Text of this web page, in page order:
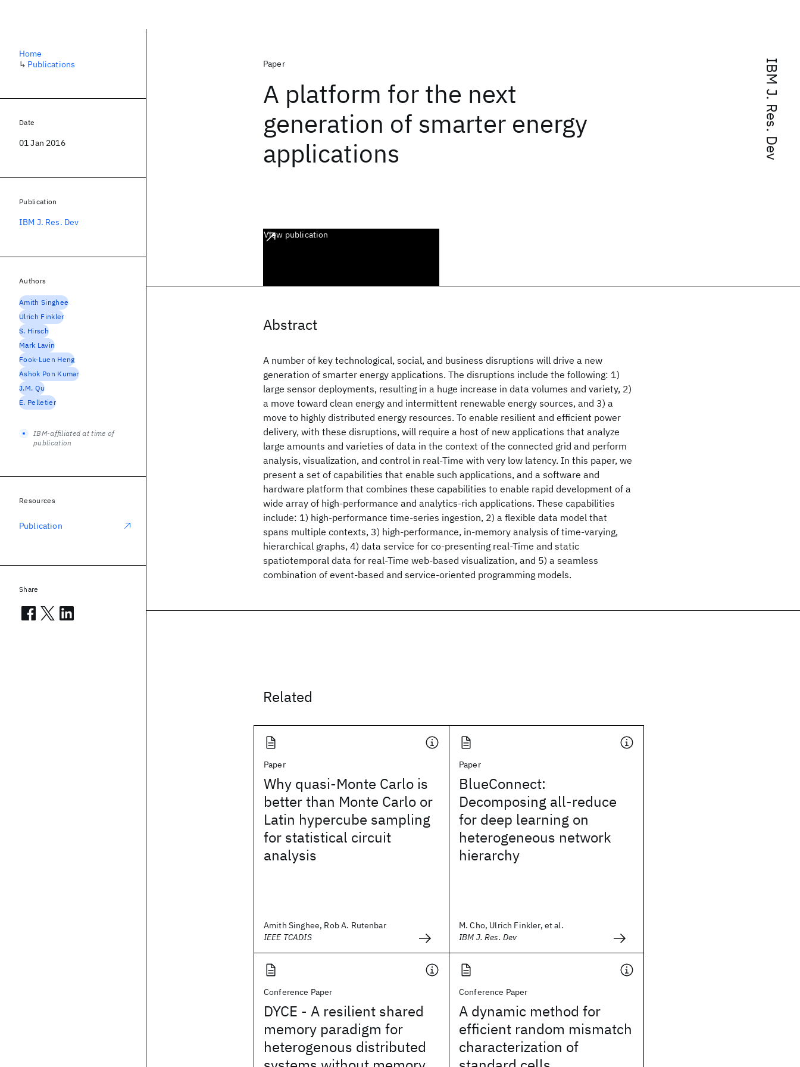
IBM J. Res. Dev
Paper
A platform for the next
generation of smarter energy
applications
View publication
Abstract
A number of key technological, social, and business disruptions will drive a new
generation of smarter energy applications. The disruptions include the following: 1)
large sensor deployments, resulting in a huge increase in data volumes and variety, 2)
a move toward clean energy and intermittent renewable energy sources, and 3) a
move to highly distributed energy resources. To enable resilient and efficient power
delivery, with these disruptions, will require a host of new applications that analyze
large amounts and varieties of data in the context of the connected grid and perform
analysis, visualization, and control in real-Time with very low latency. In this paper, we
present a set of capabilities that enable such applications, and a software and
hardware platform that combines these capabilities to enable rapid development of a
wide array of high-performance and analytics-rich applications. These capabilities
include: 1) high-performance time-series ingestion, 2) a flexible data model that
spans multiple contexts, 3) high-performance, in-memory analysis of time-varying,
hierarchical graphs, 4) data service for co-presenting real-Time and static
spatiotemporal data for real-Time web-based visualization, and 5) a seamless
combination of event-based and service-oriented programming models.
Related
Paper
Why quasi-Monte Carlo is
better than Monte Carlo or
Latin hypercube sampling
for statistical circuit
analysis
Amith Singhee, Rob A. Rutenbar
IEEE TCADIS
Paper
BlueConnect:
Decomposing all-reduce
for deep learning on
heterogeneous network
hierarchy
M. Cho, Ulrich Finkler, et al.
IBM J. Res. Dev
Conference Paper
DYCE - A resilient shared
memory paradigm for
heterogenous distributed
Conference Paper
A dynamic method for
efficient random mismatch
characterization of
Home
↳ Publications
Date
01 Jan 2016
Publication
IBM J. Res. Dev
Authors
Amith Singhee
Ulrich Finkler
S. Hirsch
Mark Lavin
Fook-Luen Heng
Ashok Pon Kumar
J.M. Qu
E. Pelletier
IBM-affiliated at time of
publication
Resources
Publication
Share